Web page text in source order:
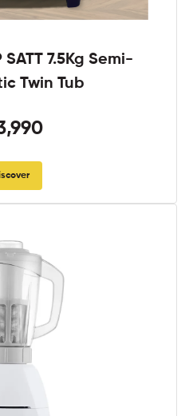
SATT 7.5Kg Semi-
Twin Tub